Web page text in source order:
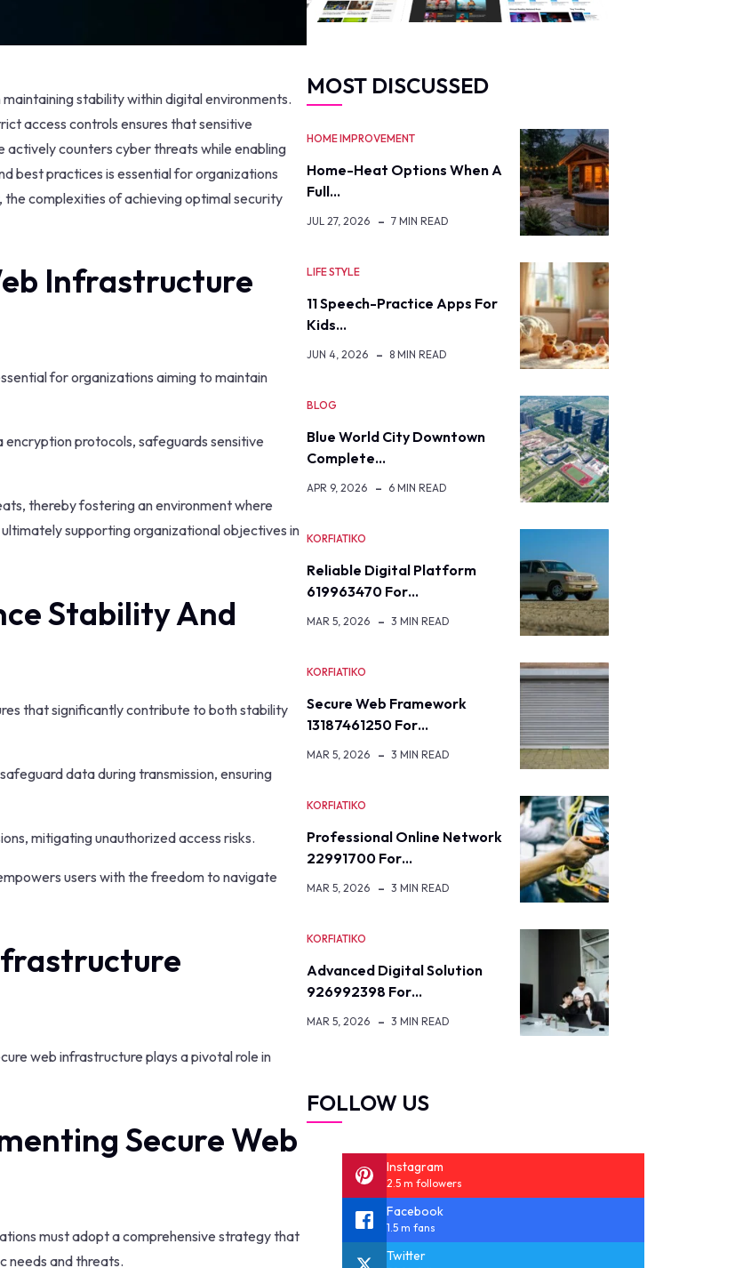
stability within digital environments.
access controls ensures that sensitive
counters cyber threats while enabling
best practices is essential for organizations
complexities of achieving optimal security
Infrastructure
for organizations aiming to maintain
protocols, safeguards sensitive
thereby fostering an environment where
supporting organizational objectives in
Stability And
that significantly contribute to both stability
data during transmission, ensuring
mitigating unauthorized access risks.
users with the freedom to navigate
web infrastructure plays a pivotal role in
Secure Web
must adopt a comprehensive strategy that
needs and threats.
MOST DISCUSSED
HOME IMPROVEMENT
Home-Heat Options When A
Full…
JUL 27, 2026 7 MIN READ
LIFE STYLE
11 Speech-Practice Apps For
Kids…
JUN 4, 2026 8 MIN READ
BLOG
Blue World City Downtown
Complete…
APR 9, 2026 6 MIN READ
KORFIATIKO
Reliable Digital Platform
619963470 For…
MAR 5, 2026 3 MIN READ
KORFIATIKO
Secure Web Framework
13187461250 For…
MAR 5, 2026 3 MIN READ
KORFIATIKO
Professional Online Network
22991700 For…
MAR 5, 2026 3 MIN READ
KORFIATIKO
Advanced Digital Solution
926992398 For…
MAR 5, 2026 3 MIN READ
FOLLOW US
Instagram
2.5 m followers
Facebook
1.5 m fans
Twitter